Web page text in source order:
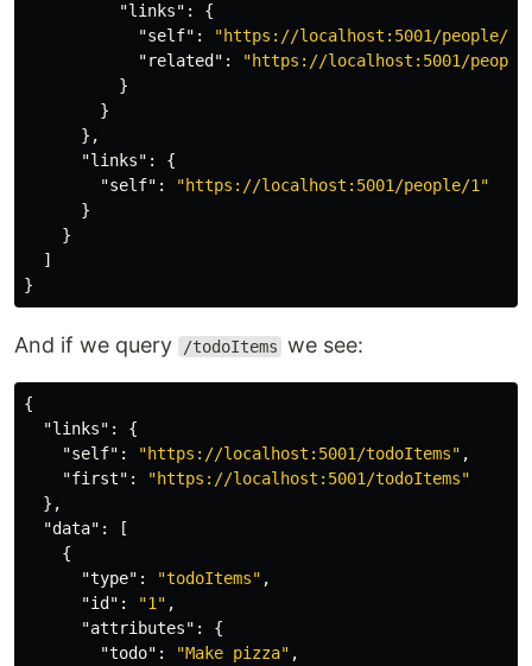
"links" :
{
"self" :
"https://localhost:5001/people/
"related" :
"https://localhost:5001/
}
}
},
"links" :
{
"self" :
"https://localhost:5001/people/1"
}
}
]
}
And if we query /todoItems we see:
{
"links" :
{
"self" : "https://localhost:5001/todoItems" ,
"first" :
"https://localhost:5001/todoItems"
},
"data" :
[
{
"type" : "todoItems" ,
"id" : "1" ,
"attributes" :
{
"todo" : "Make pizza" ,